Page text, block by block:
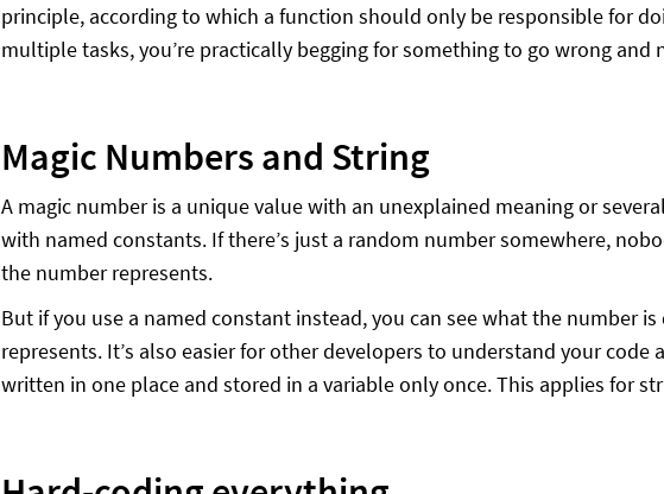
principle, according to which a function should only be responsible for
multiple tasks, you’re practically begging for something to go wrong
Magic Numbers and String
A magic number is a unique value with an unexplained meaning or
with named constants. If there’s just a random number somewhere,
the number represents.
But if you use a named constant instead, you can see what the number
represents. It’s also easier for other developers to understand your
written in one place and stored in a variable only once. This applies for